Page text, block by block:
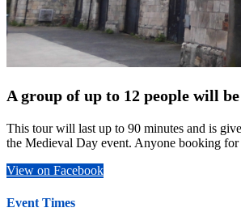
A group of up to 12 people will
This tour will last up to 90 minutes and is
the Medieval Day event. Anyone booking
View on Facebook
Event Times